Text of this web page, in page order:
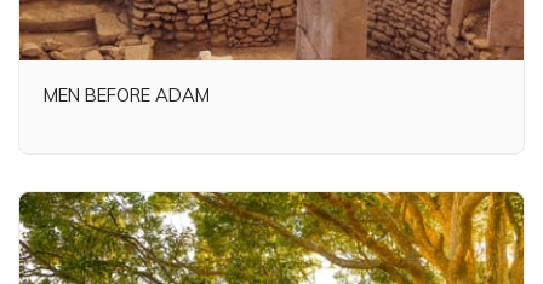
MEN BEFORE ADAM